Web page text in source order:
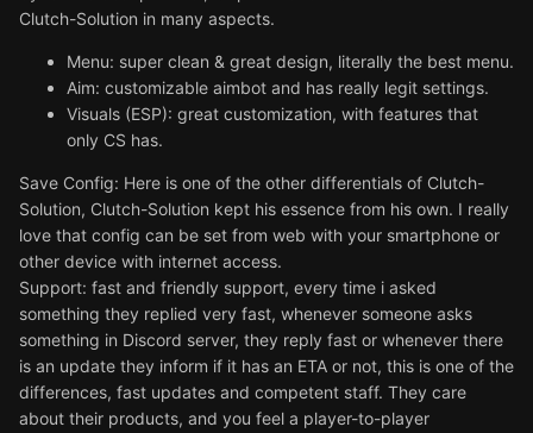
Clutch-Solution in many aspects.
Menu: super clean & great design, literally the best menu.
Aim: customizable aimbot and has really legit settings.
Visuals (ESP): great customization, with features that
only CS has.
Save Config: Here is one of the other differentials of Clutch-
Solution, Clutch-Solution kept his essence from his own. I really
love that config can be set from web with your smartphone or
other device with internet access.
Support: fast and friendly support, every time i asked
something they replied very fast, whenever someone asks
something in Discord server, they reply fast or whenever there
is an update they inform if it has an ETA or not, this is one of the
differences, fast updates and competent staff. They care
about their products, and you feel a player-to-player